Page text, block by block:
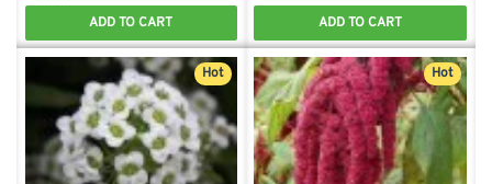
ADD TO CART ADD TO CART
Hot Hot